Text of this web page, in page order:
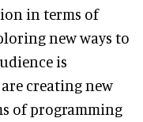
in terms of
new ways to
is
creating new
of programming